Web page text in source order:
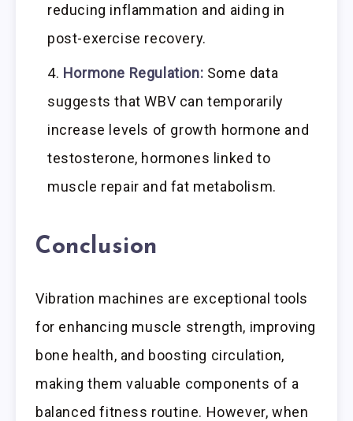
reducing inflammation and aiding in
post-exercise recovery.
Hormone Regulation: Some data
suggests that WBV can temporarily
increase levels of growth hormone and
testosterone, hormones linked to
muscle repair and fat metabolism.
Conclusion
Vibration machines are exceptional tools
for enhancing muscle strength, improving
bone health, and boosting circulation,
making them valuable components of a
balanced fitness routine. However, when